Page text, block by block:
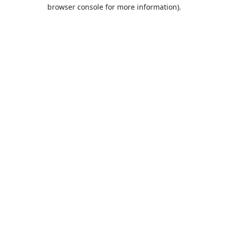
browser console for more information).